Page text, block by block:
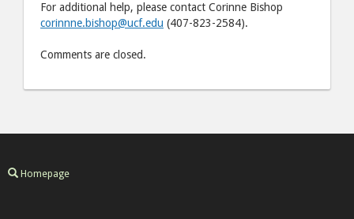
For additional help, please contact Corinne Bishop
corinnne.bishop@ucf.edu (407-823-2584).
Comments are closed.
Homepage